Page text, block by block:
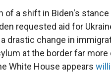
of a shift in Biden's
requested aid for
drastic change in
at the border far
White House appears